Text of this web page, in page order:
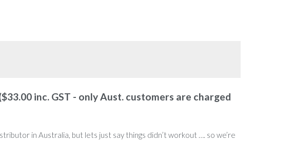
$33.00inc. GST - only Aust. customers are charged
in Australia, but lets just say things didn’t workout …. so we’re